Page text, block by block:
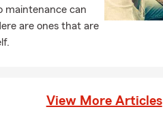
maintenance can
are ones that are
View More Articles